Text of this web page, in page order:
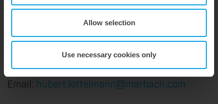
Allow selection
Use necessary cookies only
your contact forThermoforming
Hubert Kittelmann
phone: +49 7131 918-222
Email: hubert.kittelmann@marbach.com